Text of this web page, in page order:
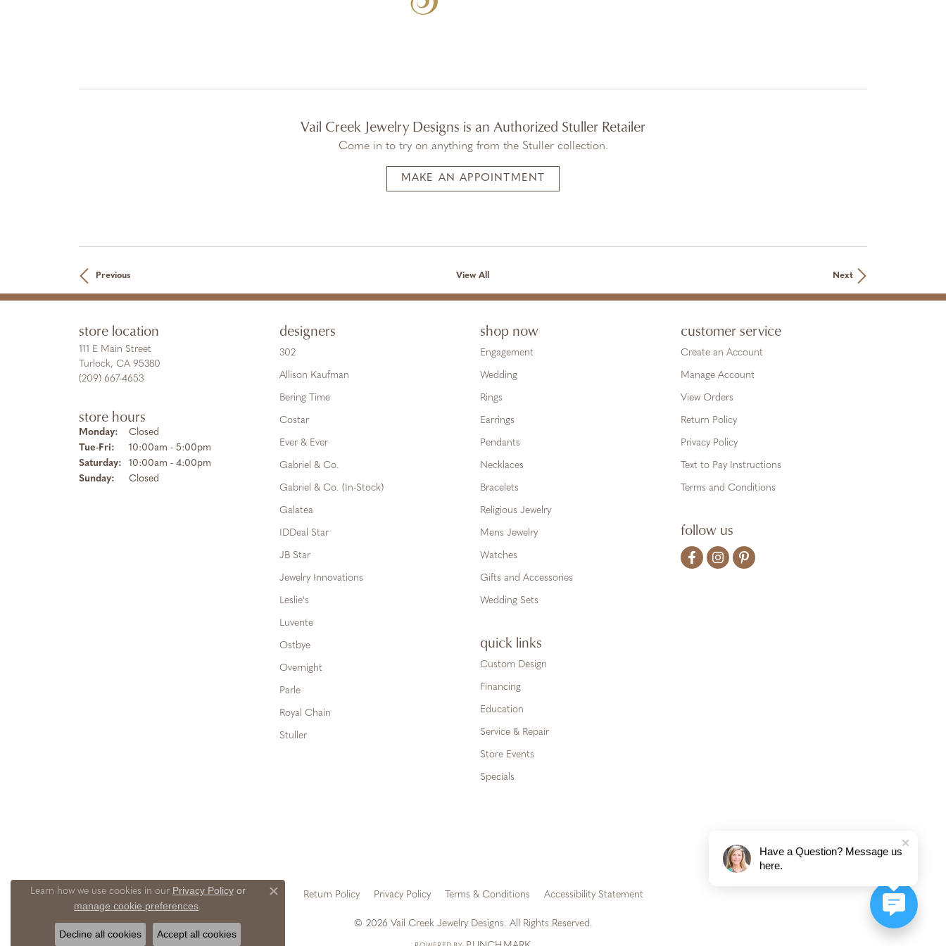
Vail Creek Jewelry Designs is an Authorized Stuller Retailer
Come in to try on anythingfrom the Stuller collection.
MAKE AN APPOINTMENT
Previous View All Next
store location
111 E Main Street
Turlock, CA 95380
(209) 667-4653
store hours
Monday:
Closed
Tue-Fri: Tuesday - Friday:
10:00am - 5:00pm
Saturday:
10:00am - 4:00pm
Sunday:
Closed
designers
302
Allison Kaufman
Bering Time
Costar
Ever & Ever
Gabriel & Co.
Gabriel & Co. (In-Stock)
Galatea
IDDeal Star
JB Star
Jewelry Innovations
Leslie's
Luvente
Ostbye
Overnight
Parle
Royal Chain
Stuller
shop now
Engagement
Wedding
Rings
Earrings
Pendants
Necklaces
Bracelets
Religious Jewelry
Mens Jewelry
Watches
Gifts and Accessories
Wedding Sets
quick links
Custom Design
Financing
Education
Service & Repair
Store Events
Specials
customer service
Create an Account
Manage Account
View Orders
Return Policy
Privacy Policy
Text to Pay Instructions
Terms and Conditions
follow us
Return Policy Privacy Policy Terms & Conditions Accessibility Statement
© 2026 Vail Creek Jewelry Designs. All Rights Reserved.
Learn how we use cookies in our Privacy Policyor
manage cookie preferences.
Close consent popup
Decline all cookies Accept all cookies
Have a Question? Message us
here.